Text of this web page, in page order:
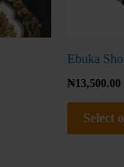
Ebuka
₦13,500.00
Select